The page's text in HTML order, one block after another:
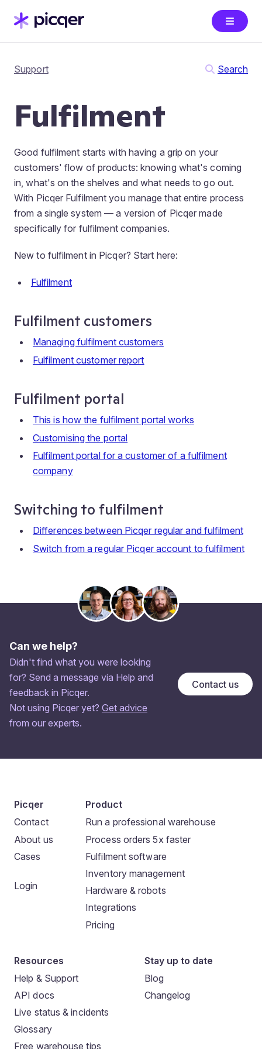
Support Search
Fulfilment
Good fulfilment starts with having a grip on your
customers' flow of products: knowing what's coming
in, what's on the shelves and what needs to go out.
With Picqer Fulfilment you manage that entire process
from a single system — a version of Picqer made
specifically for fulfilment companies.
New to fulfilment in Picqer? Start here:
Fulfilment
Fulfilment customers
Managing fulfilment customers
Fulfilment customer report
Fulfilment portal
This is how the fulfilment portal works
Customising the portal
Fulfilment portal for a customer of a fulfilment
company
Switching to fulfilment
Differences between Picqer regular and fulfilment
Switch from a regular Picqer account to fulfilment
Can we help?
Didn't find what you were looking
for? Send a message via Help and
feedback in Picqer.
Not using Picqer yet? Get advice
from our experts.
Contact us
Picqer
Contact
About us
Cases
Login
Product
Run a professional warehouse
Process orders 5x faster
Fulfilment software
Inventory management
Hardware & robots
Integrations
Pricing
Resources
Help & Support
API docs
Live status & incidents
Glossary
Free warehouse tips
Stay up to date
Blog
Changelog